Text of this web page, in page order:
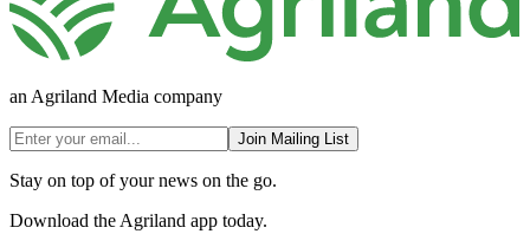
an Agriland Media company
Join Mailing List
Stay on top of your news on the go.
Download the Agriland app today.